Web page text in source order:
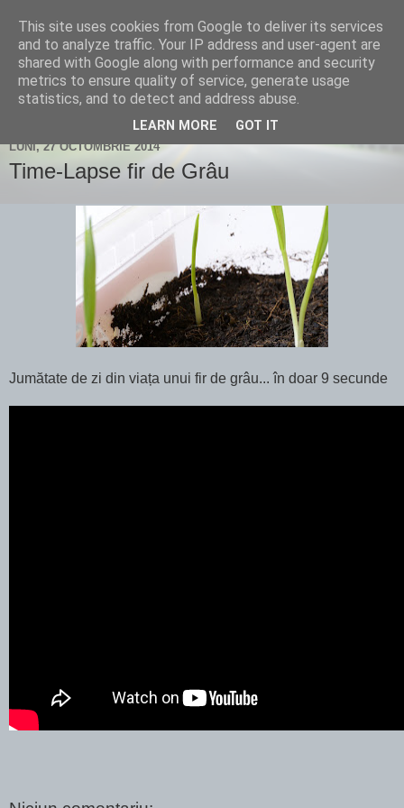
Un blog despre fotografie și
nu numai...
LUNI, 27 OCTOMBRIE 2014
Time-Lapse fir de Grâu
Jumătate de zi din viața unui fir de grâu... în doar 9 secunde
This site uses cookies from Google to deliver its services
and to analyze traffic. Your IP address and user-agent are
shared with Google along with performance and security
metrics to ensure quality of service, generate usage
statistics, and to detect and address abuse.
LEARN MORE GOT IT